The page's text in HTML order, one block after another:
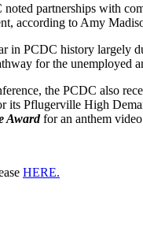
partnerships with
according to Amy
in PCDC history largely
for the unemployed
the PCDC also
its Pflugerville High
Awardfor an anthem
HERE.